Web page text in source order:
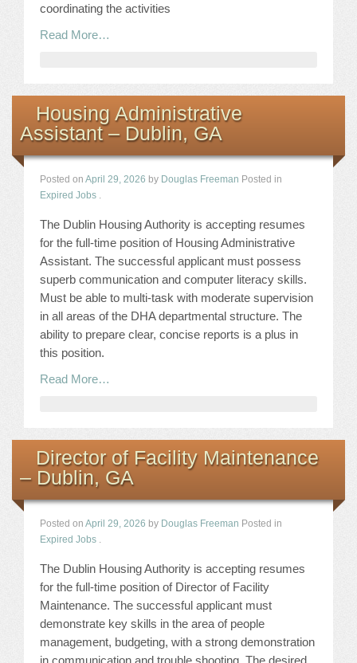
coordinating the activities
Read More…
Housing Administrative
Assistant – Dublin, GA
Posted on April 29, 2026 by Douglas Freeman Posted in
Expired Jobs .
The Dublin Housing Authority is accepting resumes
for the full-time position of Housing Administrative
Assistant. The successful applicant must possess
superb communication and computer literacy skills.
Must be able to multi-task with moderate supervision
in all areas of the DHA departmental structure. The
ability to prepare clear, concise reports is a plus in
this position.
Read More…
Director of Facility Maintenance
– Dublin, GA
Posted on April 29, 2026 by Douglas Freeman Posted in
Expired Jobs .
The Dublin Housing Authority is accepting resumes
for the full-time position of Director of Facility
Maintenance. The successful applicant must
demonstrate key skills in the area of people
management, budgeting, with a strong demonstration
in communication and trouble shooting. The desired